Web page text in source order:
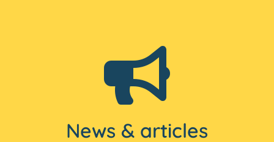
News & articles